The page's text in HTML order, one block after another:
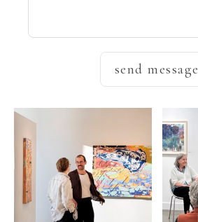
send message